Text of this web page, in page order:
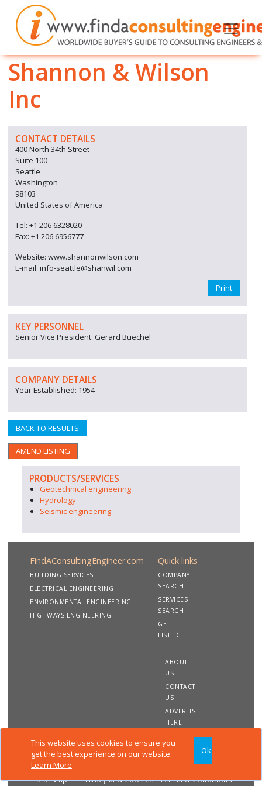
This website uses cookies to ensure you
get the best experience on our website.
Learn More
Ok
Shannon & Wilson
Inc
CONTACT DETAILS
400 North 34th Street
Suite 100
Seattle
Washington
98103
United States of America
Tel: +1 206 6328020
Fax: +1 206 6956777
Website: www.shannonwilson.com
E-mail: info-seattle@shanwil.com
Print
KEY PERSONNEL
Senior Vice President: Gerard Buechel
COMPANY DETAILS
Year Established: 1954
BACK TO RESULTS
AMEND LISTING
PRODUCTS/SERVICES
Geotechnical engineering
Hydrology
Seismic engineering
FindAConsultingEngineer.com
BUILDING SERVICES
ELECTRICAL ENGINEERING
ENVIRONMENTAL ENGINEERING
HIGHWAYS ENGINEERING
Quick links
COMPANY
SEARCH
SERVICES
SEARCH
GET
LISTED
ABOUT
US
CONTACT
US
ADVERTISE
HERE
Copyright 2020 FindAConsultingEngineer.com. All rights
reserved
Site Map
Privacy and CookiesTerms & Conditions